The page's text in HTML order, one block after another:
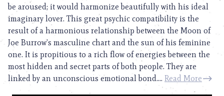
be aroused; it would harmonize beautifully with his ideal
imaginary lover. This great psychic compatibility is the
result of a harmonious relationship between the Moon of
Joe Burrow’s masculine chart and the sun of his feminine
one. It is propitious to a rich flow of energies between the
most hidden and secret parts of both people. They are
linked by an unconscious emotional bond.... Read More